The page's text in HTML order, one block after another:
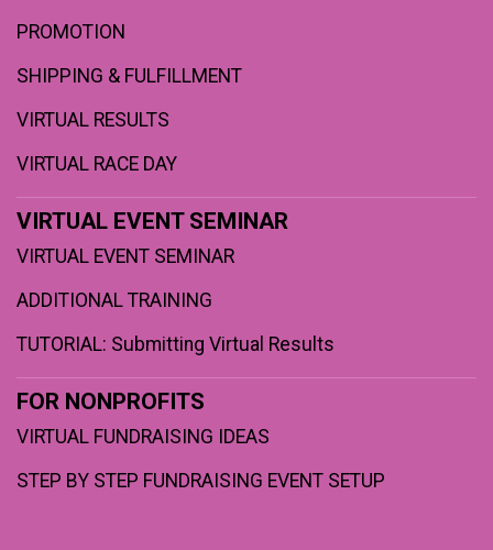
PROMOTION
SHIPPING & FULFILLMENT
VIRTUAL RESULTS
VIRTUAL RACE DAY
VIRTUAL EVENT SEMINAR
VIRTUAL EVENT SEMINAR
ADDITIONAL TRAINING
TUTORIAL: Submitting Virtual Results
FOR NONPROFITS
VIRTUAL FUNDRAISING IDEAS
STEP BY STEP FUNDRAISING EVENT SETUP